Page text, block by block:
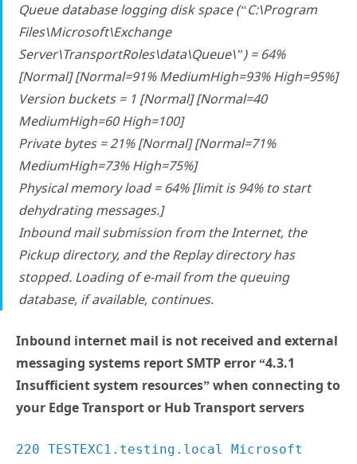
Queue database logging disk space (“C:\Program
Files\Microsoft\Exchange
Server\TransportRoles\data\Queue\”) = 64%
[Normal] [Normal=91% MediumHigh=93% High=95%]
Version buckets = 1 [Normal] [Normal=40
MediumHigh=60 High=100]
Private bytes = 21% [Normal] [Normal=71%
MediumHigh=73% High=75%]
Physical memory load = 64% [limit is 94% to start
dehydrating messages.]
Inbound mail submission from the Internet, the
Pickup directory, and the Replay directory has
stopped. Loading of e-mail from the queuing
database, if available, continues.
Inbound internet mail is not received and external
messaging systems report SMTP error “4.3.1
Insufficient system resources” when connecting to
your Edge Transport or Hub Transport servers
220 TESTEXC1.testing.local Microsoft